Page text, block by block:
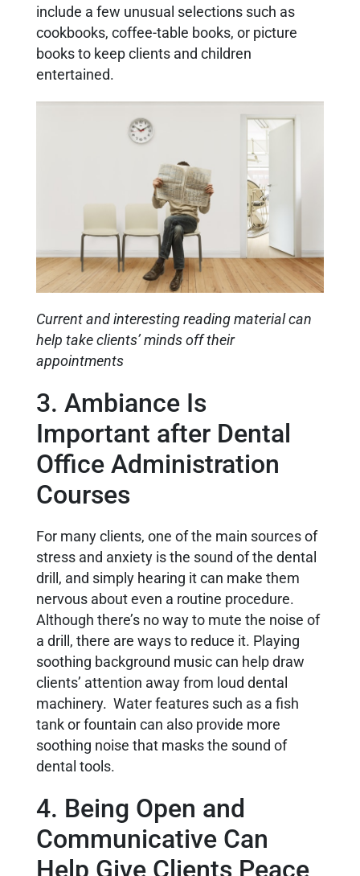
include a few unusual selections such as
cookbooks, coffee-table books, or picture
books to keep clients and children
entertained.
Current and interesting reading material can
help take clients’ minds off their
appointments
3. Ambiance Is
Important after Dental
Office Administration
Courses
For many clients, one of the main sources of
stress and anxiety is the sound of the dental
drill, and simply hearing it can make them
nervous about even a routine procedure.
Although there’s no way to mute the noise of
a drill, there are ways to reduce it. Playing
soothing background music can help draw
clients’ attention away from loud dental
machinery. Water features such as a fish
tank or fountain can also provide more
soothing noise that masks the sound of
dental tools.
4. Being Open and
Communicative Can